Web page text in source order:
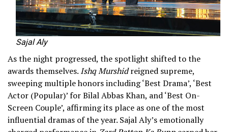
Sajal Aly
As the night progressed, the spotlight shifted to the
awards themselves. Ishq Murshidreigned supreme,
sweeping multiple honors including ‘Best Drama’, ‘Best
Actor (Popular)’ for Bilal Abbas Khan, and ‘Best On-
Screen Couple’, affirming its place as one of the most
influential dramas of the year. Sajal Aly’s emotionally